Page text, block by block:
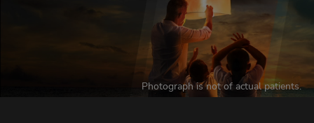
Photograph is not of actual patients.